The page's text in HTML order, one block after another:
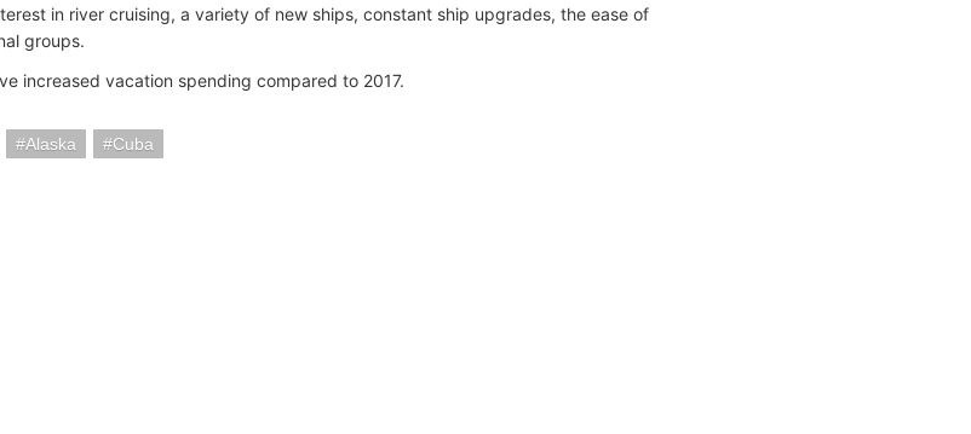
in river cruising, a variety of new ships, constant ship upgrades, the ease of
groups.
increased vacation spending compared to 2017.
Alaska Cuba